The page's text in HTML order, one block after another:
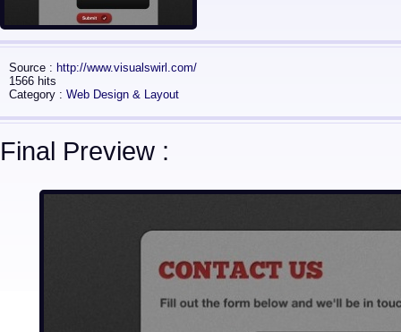
Source : http://www.visualswirl.com/
1566 hits
Category : Web Design & Layout
Final Preview :